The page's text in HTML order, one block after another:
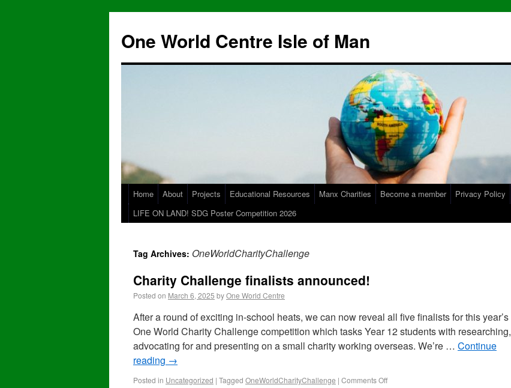
One World Centre Isle of Man
Home About Projects Educational Resources Manx Charities Become a member Privacy Policy
LIFE ON LAND! SDG Poster Competition 2026
Tag Archives: OneWorldCharityChallenge
Charity Challenge finalists announced!
Posted on March 6, 2025 byOne World Centre
After a round of exciting in-school heats, we can now reveal all five finalists for this year’s
One World Charity Challenge competition which tasks Year 12 students with researching,
advocating for and presenting on a small charity working overseas. We’re … Continue
reading →
Posted in Uncategorized | Tagged OneWorldCharityChallenge | Comments Off